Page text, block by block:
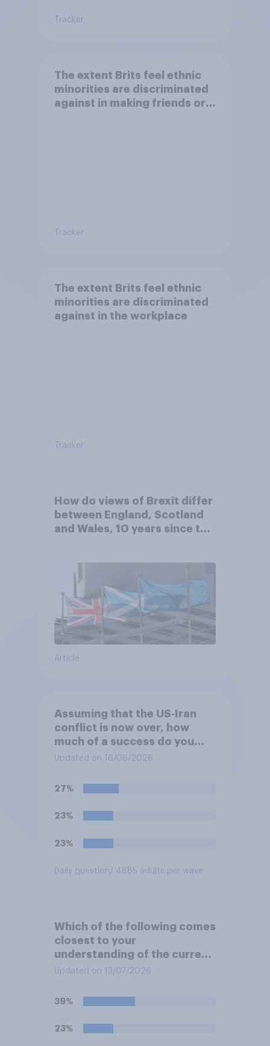
Tracker
The extent Brits feel ethnic
minorities are discriminated
against in making friends or
Tracker
The extent Brits feel ethnic
minorities are discriminated
against in the workplace
Tracker
How do views of Brexit differ
between England, Scotland
and Wales, 10 years since the
Article
Assuming that the US‑Iran
conflict is now over, how
much of a success do you
think the outcome of the
**Iran**?
Updated on 16/06/2026
27%
23%
23%
Daily question/ 4885 adults per wave
Which of the following comes
closest to your
understanding of the current
situation in the US‑Iran
Updated on 13/07/2026
39%
23%